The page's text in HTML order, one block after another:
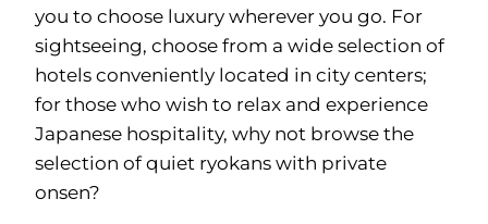
you to choose luxury wherever you go. For
sightseeing, choose from a wide selection of
hotels conveniently located in city centers;
for those who wish to relax and experience
Japanese hospitality, why not browse the
selection of quiet ryokans with private
onsen?